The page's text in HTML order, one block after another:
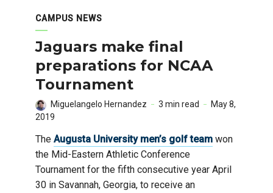
CAMPUS NEWS
Jaguars make final
preparations for NCAA
Tournament
Miguelangelo Hernandez 3 min read
May 8,
2019
The Augusta University men’s golf team won
the Mid-Eastern Athletic Conference
Tournament for the fifth consecutive year April
30 in Savannah, Georgia, to receive an